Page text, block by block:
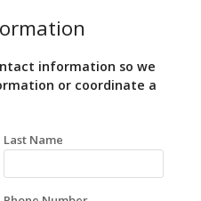
information so we
or coordinate a
Last Name